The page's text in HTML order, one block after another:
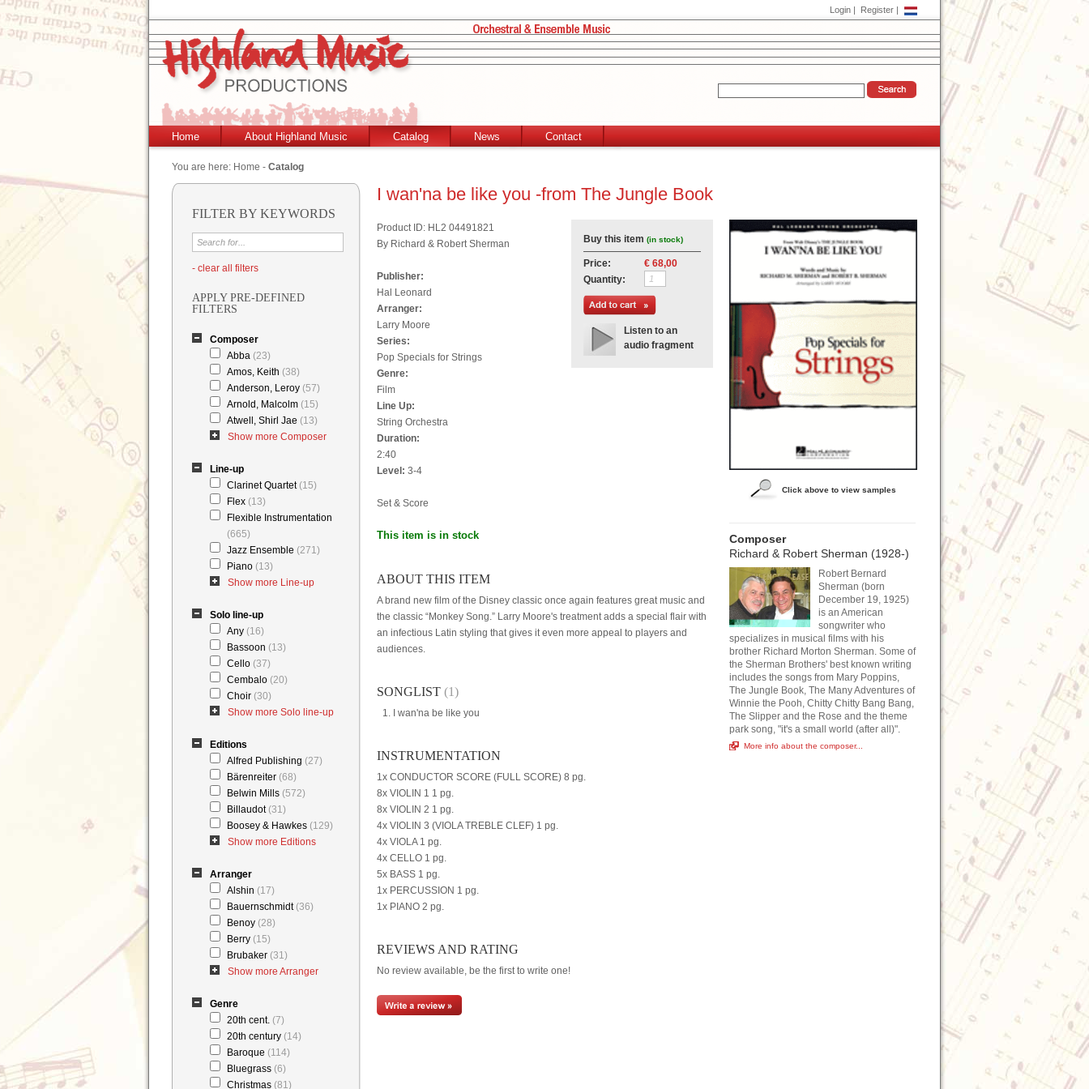
Login | Register |
Home About Highland Music Catalog News Contact
You are here: Home - Catalog
FILTER BY KEYWORDS
- clear all filters
APPLY PRE-DEFINED
FILTERS
Composer
Abba (23)
Amos, Keith (38)
Anderson, Leroy (57)
Arnold, Malcolm (15)
Atwell, Shirl Jae (13)
Show more Composer
Line-up
Clarinet Quartet (15)
Flex (13)
Flexible Instrumentation
(665)
Jazz Ensemble (271)
Piano (13)
Show more Line-up
Solo line-up
Any (16)
Bassoon (13)
Cello (37)
Cembalo (20)
Choir (30)
Show more Solo line-up
Editions
Alfred Publishing (27)
Bärenreiter (68)
Belwin Mills (572)
Billaudot (31)
Boosey & Hawkes (129)
Show more Editions
Arranger
Alshin (17)
Bauernschmidt (36)
Benoy (28)
Berry (15)
Brubaker (31)
Show more Arranger
Genre
20th cent. (7)
20th century (14)
Baroque (114)
Bluegrass (6)
Christmas (81)
I wan'na be like you -from The Jungle Book
Buy this item (in stock)
Price:
€ 68,00
Quantity:
Listen to an
audio fragment
Product ID: HL2 04491821
By Richard & Robert Sherman
Publisher:
Hal Leonard
Arranger:
Larry Moore
Series:
Pop Specials for Strings
Genre:
Film
Line Up:
String Orchestra
Duration:
2:40
Level: 3-4
Set & Score
This item is in stock
ABOUT THIS ITEM
A brand new film of the Disney classic once again features great music and
the classic “Monkey Song.” Larry Moore's treatment adds a special flair with
an infectious Latin styling that gives it even more appeal to players and
audiences.
SONGLIST (1)
I wan'na be like you
INSTRUMENTATION
1x CONDUCTOR SCORE (FULL SCORE) 8 pg.
8x VIOLIN 1 1 pg.
8x VIOLIN 2 1 pg.
4x VIOLIN 3 (VIOLA TREBLE CLEF) 1 pg.
4x VIOLA 1 pg.
4x CELLO 1 pg.
5x BASS 1 pg.
1x PERCUSSION 1 pg.
1x PIANO 2 pg.
REVIEWS AND RATING
No review available, be the first to write one!
Click above to view samples
Composer
Richard & Robert Sherman (1928-)
Robert Bernard
Sherman (born
December 19, 1925)
is an American
songwriter who
specializes in musical films with his
brother Richard Morton Sherman. Some of
the Sherman Brothers' best known writing
includes the songs from Mary Poppins,
The Jungle Book, The Many Adventures of
Winnie the Pooh, Chitty Chitty Bang Bang,
The Slipper and the Rose and the theme
park song, "it's a small world (after all)".
More info about the composer...